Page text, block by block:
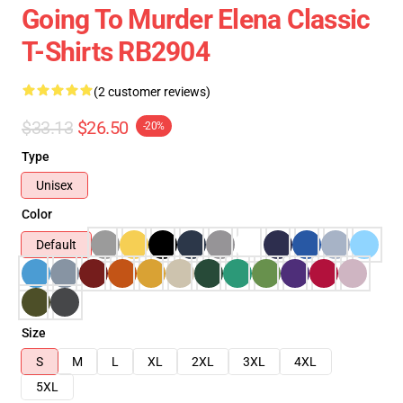
Going To Murder Elena Classic
T-Shirts RB2904
(2 customer reviews)
$33.13 $26.50 -20%
Type
Unisex
Color
Default
Size
S
M L XL 2XL 3XL
4XL
5XL